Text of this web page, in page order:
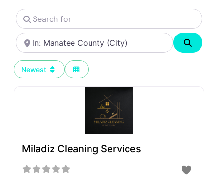
Search
for
Near
Search
Newest
Miladiz Cleaning Services